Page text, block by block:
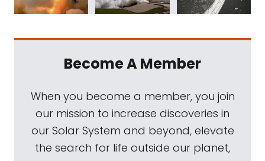
Become A Member
When you become a member, you join
our mission to increase discoveries in
our Solar System and beyond, elevate
the search for life outside our planet,